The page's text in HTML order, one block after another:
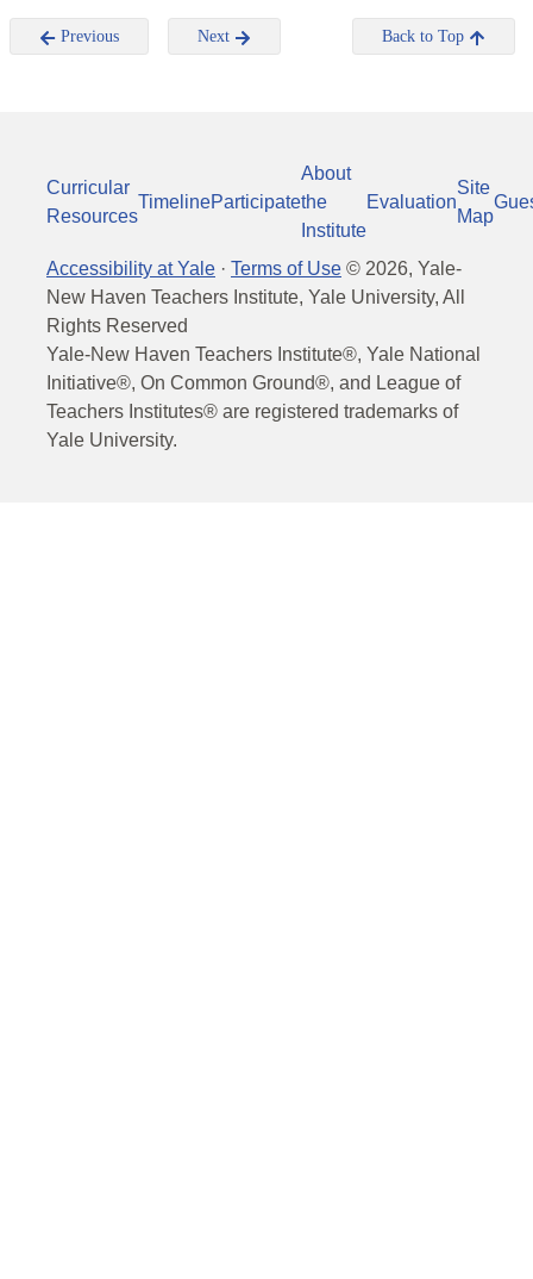
Previous Next Back to Top
Curricular
Resources
TimelineParticipate
About
the
Institute
Evaluation
Site
Map
Accessibility at Yale · Terms of Use © 2026, Yale-
New Haven Teachers Institute, Yale University, All
Rights Reserved
Yale-New Haven Teachers Institute®, Yale National
Initiative®, On Common Ground®, and League of
Teachers Institutes® are registered trademarks of
Yale University.